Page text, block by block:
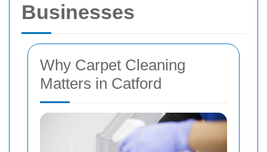
Businesses
Why Carpet Cleaning
Matters in Catford